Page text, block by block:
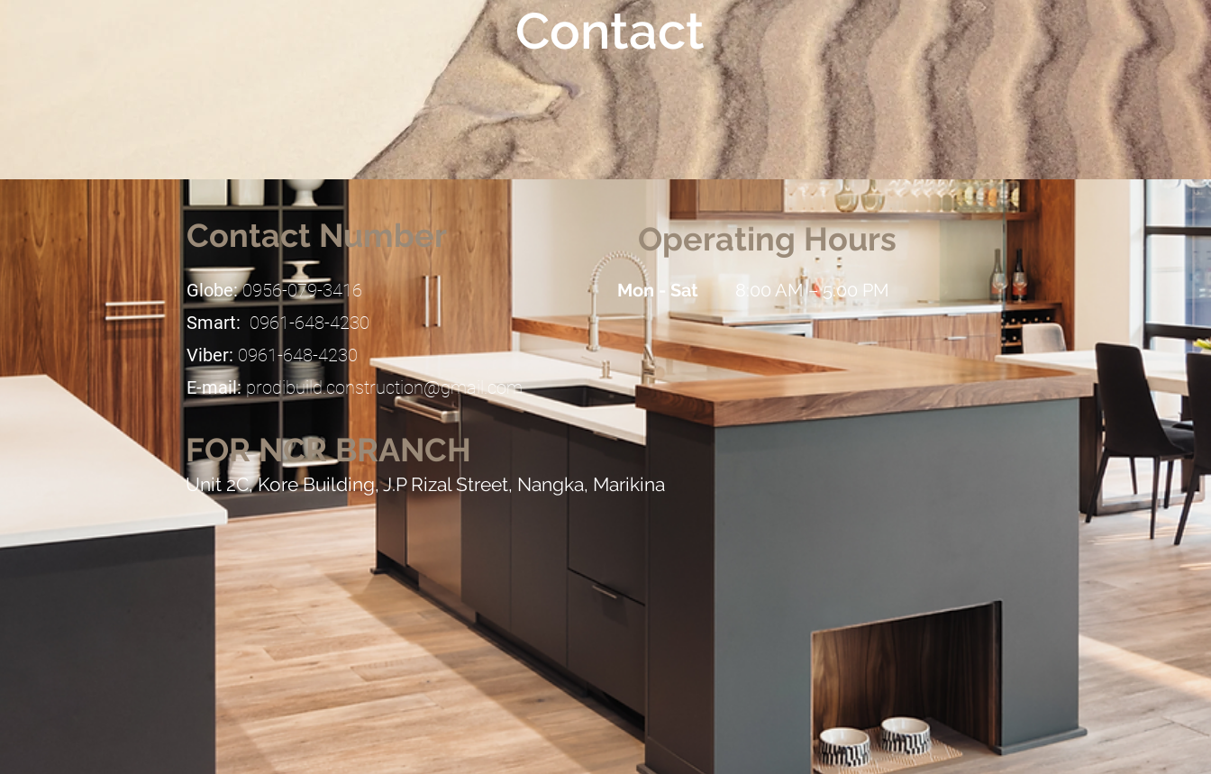
Contact
Contact Number
Globe:0956-079-3416
Smart: 0961-648-4230
​Viber: 0961-648-4230
Operating Hours
Mon - Sat 8:00 AM – 5:00 PM
E-mail: prodibuild.construction@gmail.com
FOR NCR BRANCH
Unit 2C, Kore Building, J.P Rizal Street, Nangka, Marikina